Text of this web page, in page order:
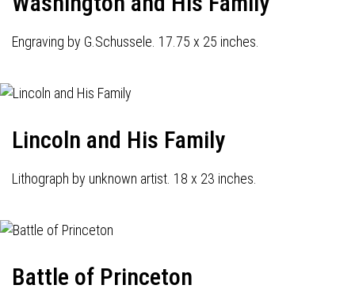
Engraving by G.Schussele. 17.75 x 25 inches.
Lincoln and His Family
Lithograph by unknown artist. 18 x 23 inches.
Battle of Princeton